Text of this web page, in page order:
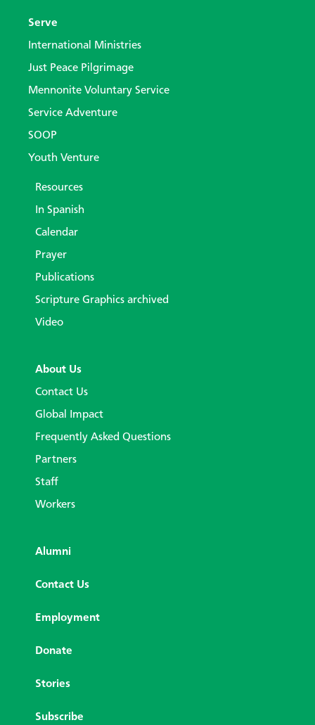
Serve
International Ministries
Just Peace Pilgrimage
Mennonite Voluntary Service
Service Adventure
SOOP
Youth Venture
Resources
In Spanish
Calendar
Prayer
Publications
Scripture Graphics archived
Video
About Us
Contact Us
Global Impact
Frequently Asked Questions
Partners
Staff
Workers
Alumni
Contact Us
Employment
Donate
Stories
Subscribe